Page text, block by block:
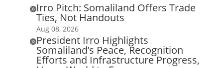
Irro Pitch: Somaliland Offers Trade
Ties, Not Handouts
Aug 08, 2026
President Irro Highlights
Somaliland’s Peace, Recognition
Efforts and Infrastructure Progress,